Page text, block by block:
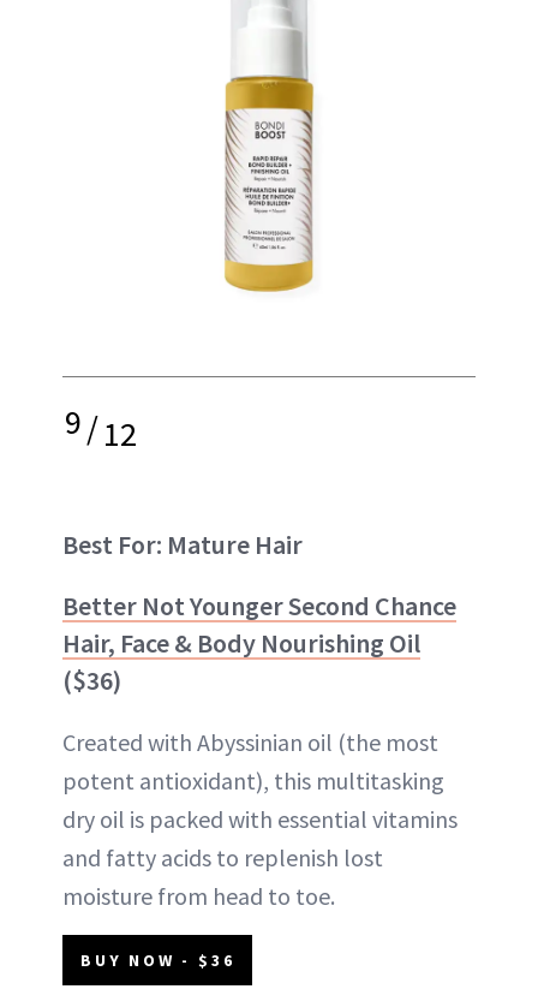
9/12
Best For: Mature Hair
Better Not Younger Second Chance
Hair, Face & Body Nourishing Oil
($36)
Created with Abyssinian oil (the most
potent antioxidant), this multitasking
dry oil is packed with essential vitamins
and fatty acids to replenish lost
moisture from head to toe.
BUY NOW - $36